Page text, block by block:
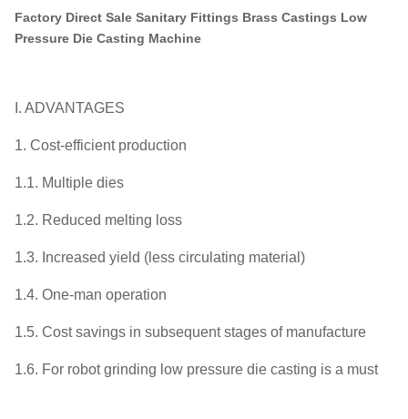
Factory Direct Sale Sanitary Fittings Brass Castings Low
Pressure Die Casting Machine
I. ADVANTAGES
1. Cost-efficient production
1.1. Multiple dies
1.2. Reduced melting loss
1.3. Increased yield (less circulating material)
1.4. One-man operation
1.5. Cost savings in subsequent stages of manufacture
1.6. For robot grinding low pressure die casting is a must